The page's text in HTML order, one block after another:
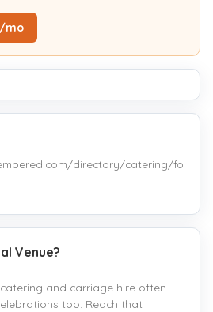
mo
directory/catering/fo
Venue?
and carriage hire often
too. Reach that